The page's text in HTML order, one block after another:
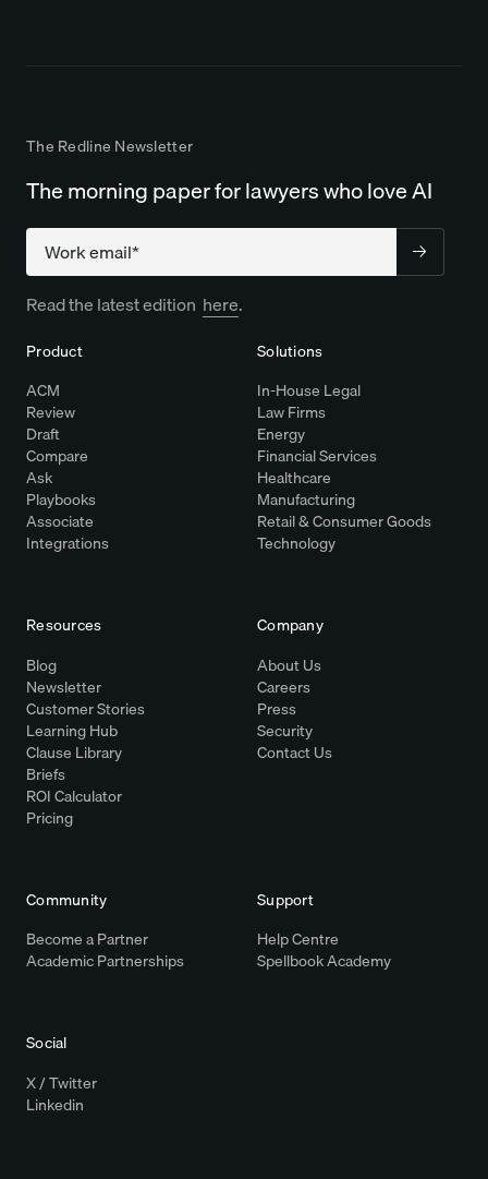
The Redline Newsletter
The morning paper for lawyers who love AI
Company
Read the latest edition here.
Product
ACM
Review
Draft
Compare
Ask
Playbooks
Associate
Integrations
Solutions
In-House Legal
Law Firms
Energy
Financial Services
Healthcare
Manufacturing
Retail & Consumer Goods
Technology
Resources
Blog
Newsletter
Customer Stories
Learning Hub
Clause Library
Briefs
ROI Calculator
Pricing
Company
About Us
Careers
Press
Security
Contact Us
Community
Become a Partner
Academic Partnerships
Support
Help Centre
Spellbook Academy
Social
X / Twitter
Linkedin